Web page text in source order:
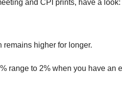
and CPI prints, have a look:
higher for longer.
range to 2% when you have